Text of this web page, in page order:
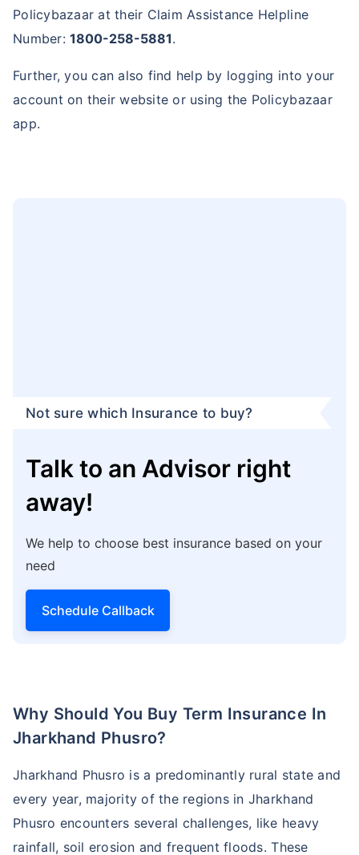
Policybazaar at their Claim Assistance Helpline
Number:1800-258-5881.
Further, you can also find help by logging into your
account on their website or using the Policybazaar
app.
Not sure which Insurance to buy?
Talk to an Advisor right
away!
We help to choose best insurance based on your
need
Schedule Callback
Why Should You Buy Term Insurance In
Jharkhand Phusro?
Jharkhand Phusro is a predominantly rural state and
every year, majority of the regions in Jharkhand
Phusro encounters several challenges, like heavy
rainfall, soil erosion and frequent floods. These